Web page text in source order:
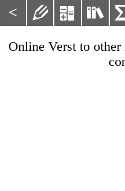
<   
Online Verst to other